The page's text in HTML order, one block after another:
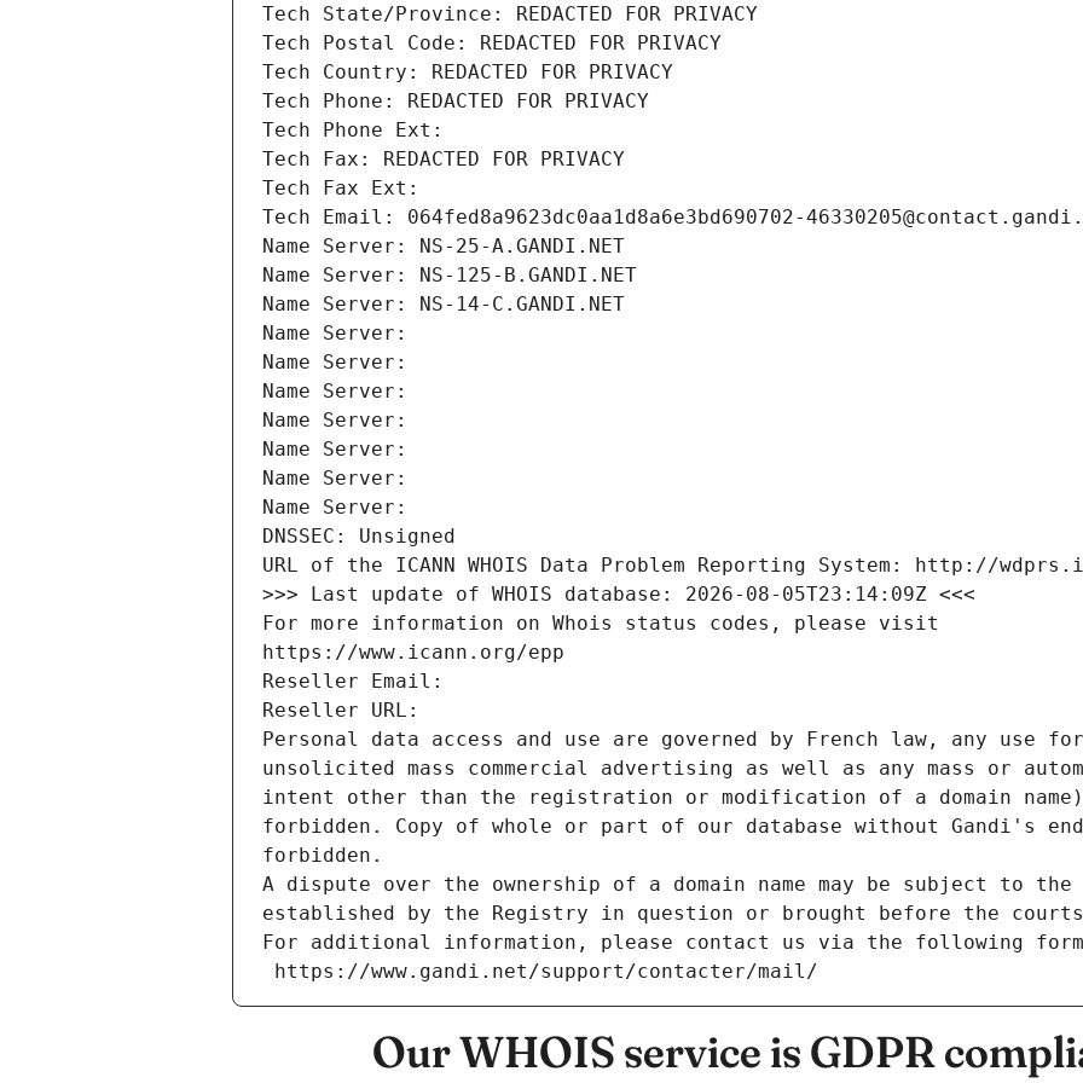
Tech State/Province: REDACTED FOR PRIVACY
Tech Postal Code: REDACTED FOR PRIVACY
Tech Country: REDACTED FOR PRIVACY
Tech Phone: REDACTED FOR PRIVACY
Tech Phone Ext:
Tech Fax: REDACTED FOR PRIVACY
Tech Fax Ext:
Tech Email: 064fed8a9623dc0aa1d8a6e3bd690702-
Name Server: NS-25-A.GANDI.NET
Name Server: NS-125-B.GANDI.NET
Name Server: NS-14-C.GANDI.NET
Name Server:
Name Server:
Name Server:
Name Server:
Name Server:
Name Server:
Name Server:
DNSSEC: Unsigned
URL of the ICANN WHOIS Data Problem Reporting System: http://
>>> Last update of WHOIS database: 2026-08-05T23:14:09Z <<<
For more information on Whois status codes, please visit
https://www.icann.org/epp
Reseller Email:
Reseller URL:
Personal data access and use are governed by French law, any use
unsolicited mass commercial advertising as well as any mass or
intent other than the registration or modification of a domain
forbidden. Copy of whole or part of our database without Gandi's
forbidden.
A dispute over the ownership of a domain name may be subject to
established by the Registry in question or brought before the
For additional information, please contact us via the following
https://www.gandi.net/support/contacter/mail/
Our WHOIS service is GDPR